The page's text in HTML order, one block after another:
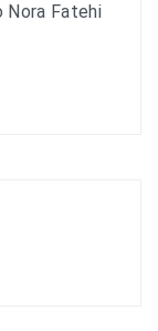
Nora Fatehi